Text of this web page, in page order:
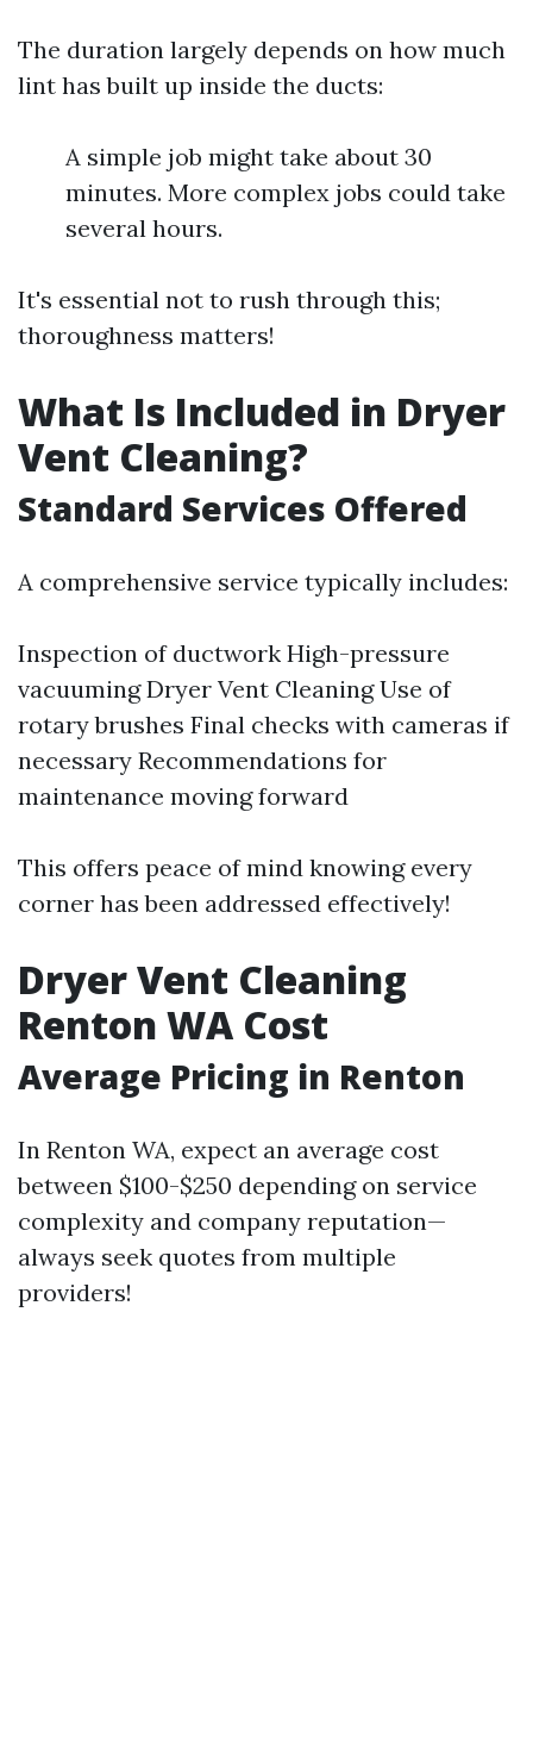
The duration largely depends on how much
lint has built up inside the ducts:
A simple job might take about 30
minutes. More complex jobs could take
several hours.
It's essential not to rush through this;
thoroughness matters!
What Is Included in Dryer
Vent Cleaning?
Standard Services Offered
A comprehensive service typically includes:
Inspection of ductwork High-pressure
vacuumingDryer Vent CleaningUse of
rotary brushes Final checks with cameras if
necessary Recommendations for
maintenance moving forward
This offers peace of mind knowing every
corner has been addressed effectively!
Dryer Vent Cleaning
Renton WA Cost
Average Pricing in Renton
In Renton WA, expect an average cost
between $100-$250 depending on service
complexity and company reputation—
always seek quotes from multiple
providers!